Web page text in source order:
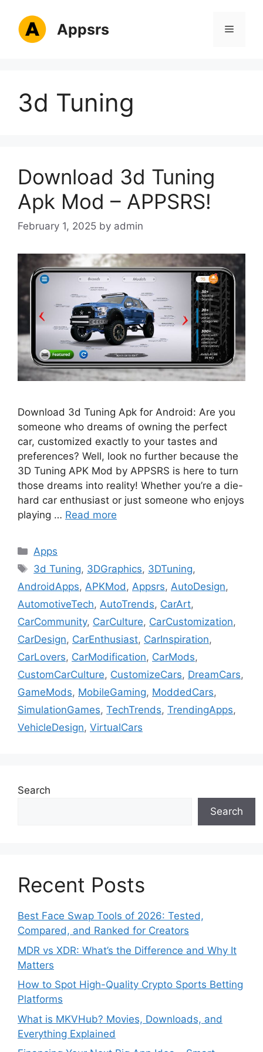
content
Appsrs Menu
3d Tuning
Download 3d Tuning
Apk Mod – APPSRS!
February 1, 2025 by admin
Download 3d Tuning Apk for Android: Are you
someone who dreams of owning the perfect
car, customized exactly to your tastes and
preferences? Well, look no further because the
3D Tuning APK Mod by APPSRS is here to turn
those dreams into reality! Whether you’re a die-
hard car enthusiast or just someone who enjoys
playing … Read more
Categories
Apps
Tags
3d Tuning, 3DGraphics, 3DTuning,
AndroidApps, APKMod, Appsrs, AutoDesign,
AutomotiveTech, AutoTrends, CarArt,
CarCommunity, CarCulture, CarCustomization,
CarDesign, CarEnthusiast, CarInspiration,
CarLovers, CarModification, CarMods,
CustomCarCulture, CustomizeCars, DreamCars,
GameMods, MobileGaming, ModdedCars,
SimulationGames, TechTrends, TrendingApps,
VehicleDesign, VirtualCars
Search
Search
Recent Posts
Best Face Swap Tools of 2026: Tested,
Compared, and Ranked for Creators
MDR vs XDR: What’s the Difference and Why It
Matters
How to Spot High-Quality Crypto Sports Betting
Platforms
What is MKVHub? Movies, Downloads, and
Everything Explained